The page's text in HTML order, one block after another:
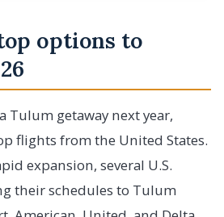
options to
Tulum getaway next year,
flights from the United States.
expansion, several U.S.
their schedules to Tulum